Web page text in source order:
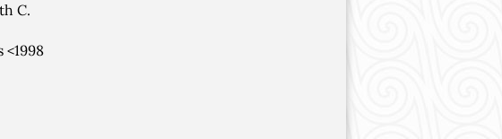
C.
<1998